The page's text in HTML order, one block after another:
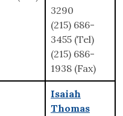
3290
(215) 686-
3455 (Tel)
(215) 686-
1938 (Fax)
Isaiah
Thomas